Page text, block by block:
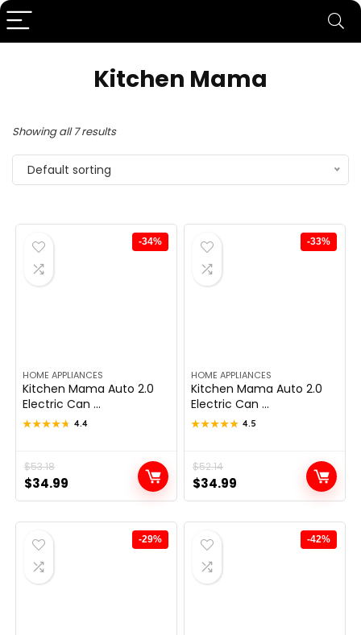
Kitchen Mama
Showing all 7 results
Default sorting
-34%
HOME APPLIANCES
Kitchen Mama Auto 2.0
Electric Can ...
★★★★★
★★★★★ 4.4
$53.18
Original
price
was:
$53.18.
$34.99
Current
price
is:
$34.99.
-33%
HOME APPLIANCES
Kitchen Mama Auto 2.0
Electric Can ...
★★★★★
★★★★★ 4.5
$52.14
Original
price
was:
$52.14.
$34.99
Current
price
is:
$34.99.
-29% -42%